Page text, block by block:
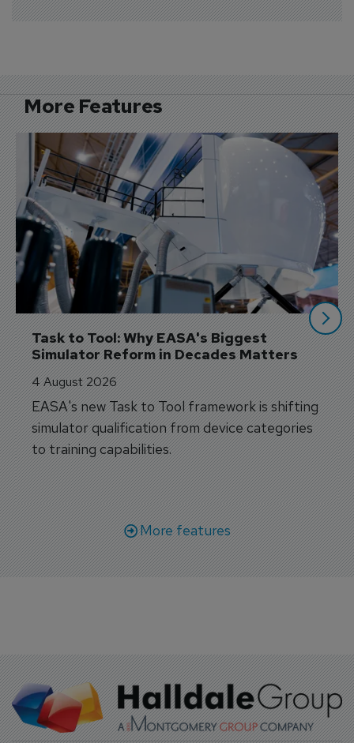
More Features
Task to Tool: Why EASA's Biggest
Simulator Reform in Decades Matters
4 August 2026
EASA's new Task to Tool framework is shifting
simulator qualification from device categories
to training capabilities.
More features